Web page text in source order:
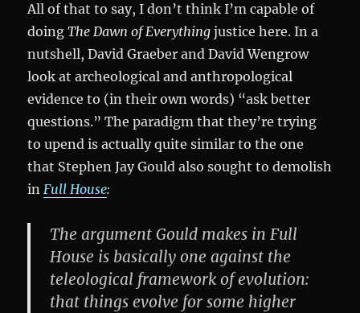
All of that to say, I don’t think I’m capable of
doingThe Dawn of Everything justice here. In a
nutshell, David Graeber and David Wengrow
look at archeological and anthropological
evidence to (in their own words) “ask better
questions.” The paradigm that they’re trying
to upend is actually quite similar to the one
that Stephen Jay Gould also sought to demolish
inFull House:
The argument Gould makes in Full
House is basically one against the
teleological framework of evolution:
that things evolve for some higher